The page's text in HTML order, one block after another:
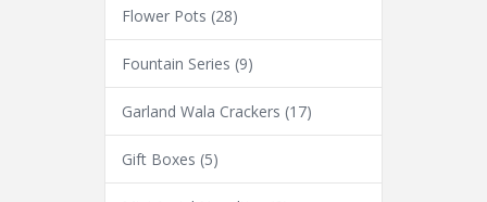
Flower Pots (28)
Fountain Series (9)
Garland Wala Crackers (17)
Gift Boxes (5)